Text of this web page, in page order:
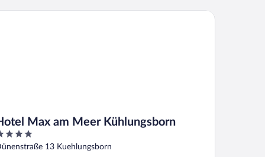
Max am Meer Kühlungsborn
13 Kuehlungsborn
Max am Meer Kühlungsborn